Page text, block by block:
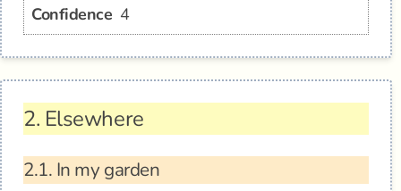
Confidence 4
2. Elsewhere
2.1. In my garden